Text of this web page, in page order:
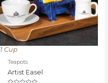
1 Cup
Teapots
Artist Easel